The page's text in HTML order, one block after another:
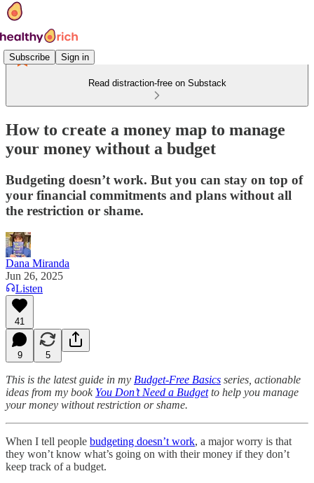
Subscribe Sign in
Read distraction-free on Substack
How to create a money map to manage
your money without a budget
Budgeting doesn’t work. But you can stay on top of
your financial commitments and plans without all
the restriction or shame.
Dana Miranda
Jun 26, 2025
Listen
41
9 5
This is the latest guide in my Budget-Free Basics series, actionable
ideas from my book You Don’t Need a Budgetto help you manage
your money without restriction or shame.
When I tell people budgeting doesn’t work, a major worry is that
they won’t know what’s going on with their money if they don’t
keep track of a budget.